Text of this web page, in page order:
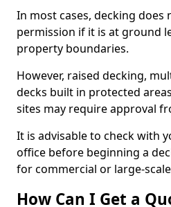
In most cases, decking
permission if it is at ground
property boundaries.
However, raised decking,
decks built in protected
sites may require approval
It is advisable to check with
office before beginning a
for commercial or large-
How Can I Get a